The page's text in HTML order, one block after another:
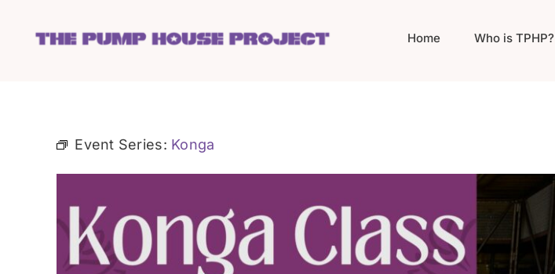
Home Who is TPHP?
Event Series: Konga